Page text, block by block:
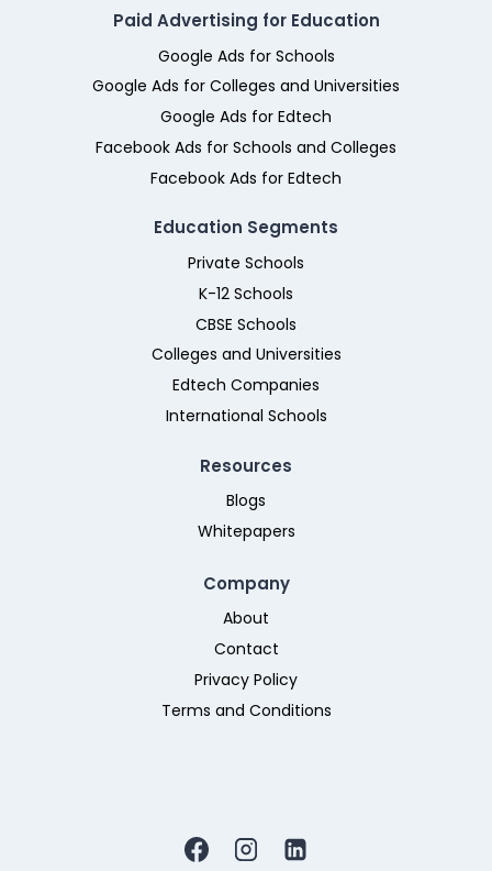
Paid Advertising for Education
Google Ads for Schools
Google Ads for Colleges and Universities
Google Ads for Edtech
Facebook Ads for Schools and Colleges
Facebook Ads for Edtech
Education Segments
Private Schools
K-12 Schools
CBSE Schools
Colleges and Universities
Edtech Companies
International Schools
Resources
Blogs
Whitepapers
Company
About
Contact
Privacy Policy
Terms and Conditions